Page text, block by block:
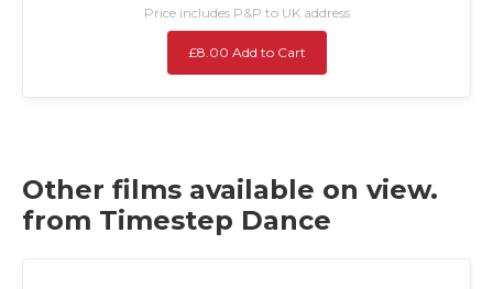
Price includes P&P to UK address
£8.00 Add to Cart
Other films available on view.
from Timestep Dance